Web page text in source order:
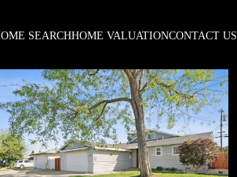
SEARCHHOME VALUATIONCONTACT US